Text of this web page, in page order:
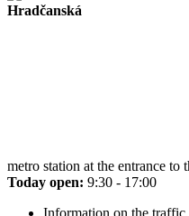
Hradčanská
metro station at the entrance to
Today open: 9:30 - 17:00